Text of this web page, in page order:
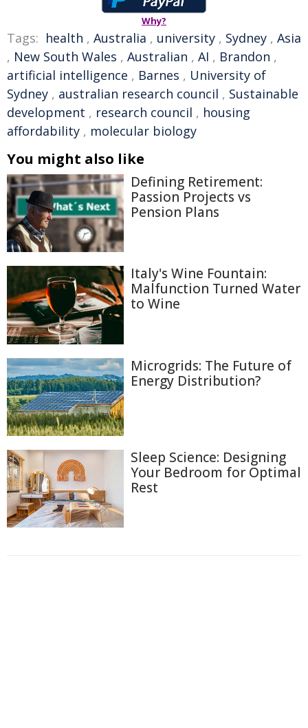
Why?
Tags: health , Australia , university , Sydney , Asia
, New South Wales , Australian , AI , Brandon ,
artificial intelligence , Barnes , University of
Sydney , australian research council , Sustainable
development , research council , housing
affordability , molecular biology
You might also like
Defining Retirement:
Passion Projects vs
Pension Plans
Italy's Wine Fountain:
Malfunction Turned Water
to Wine
Microgrids: The Future of
Energy Distribution?
Sleep Science: Designing
Your Bedroom for Optimal
Rest